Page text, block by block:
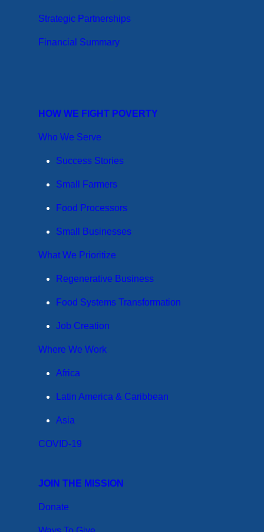
Strategic Partnerships
Financial Summary
HOW WE FIGHT POVERTY
Who We Serve
Success Stories
Small Farmers
Food Processors
Small Businesses
What We Prioritize
Regenerative Business
Food Systems Transformation
Job Creation
Where We Work
Africa
Latin America & Caribbean
Asia
COVID-19
JOIN THE MISSION
Donate